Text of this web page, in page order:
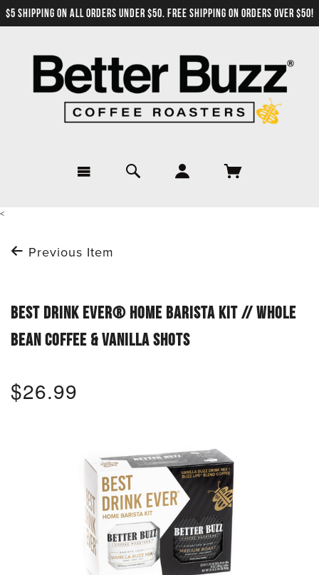
$5 SHIPPING ON ALL ORDERS UNDER $50. FREE SHIPPING ON ORDERS OVER $50!
<
Previous Item
BEST DRINK EVER® HOME BARISTA KIT // WHOLE
BEAN COFFEE & VANILLA SHOTS
$26.99